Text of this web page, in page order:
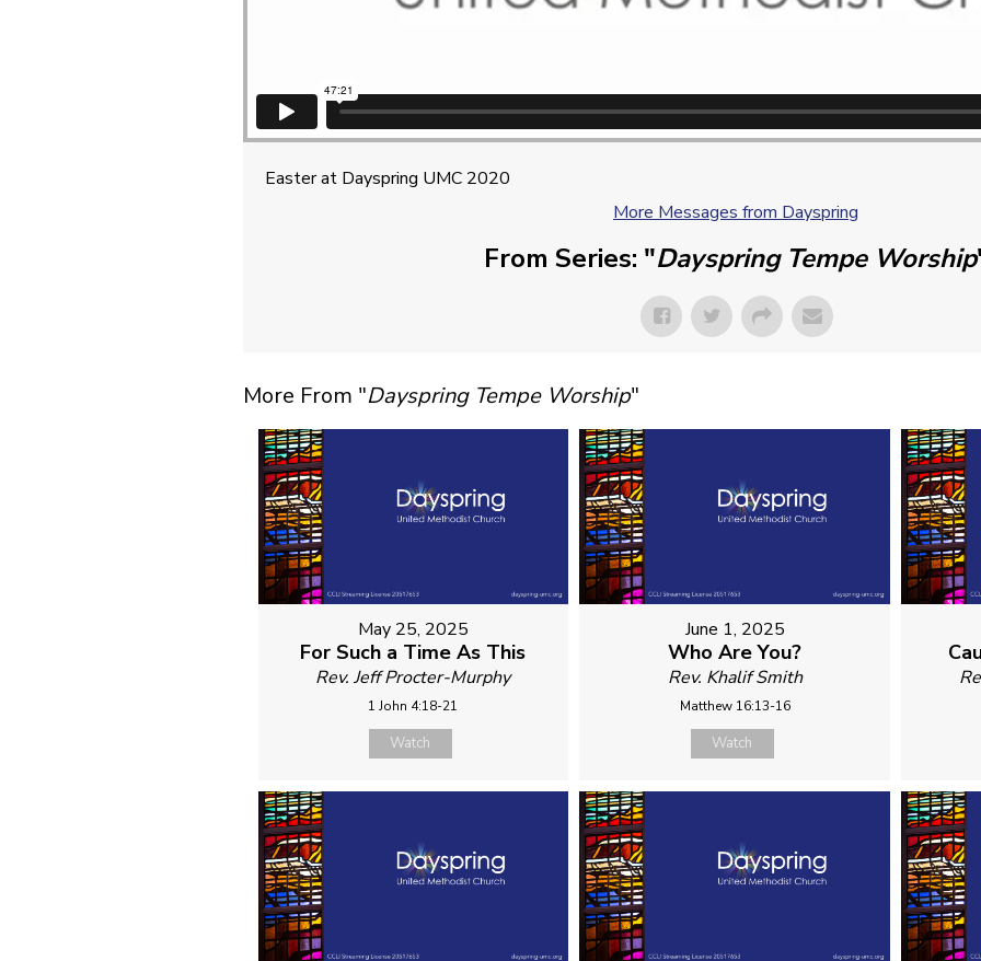
Easter at Dayspring UMC 2020
More Messages from Dayspring
From Series: "Dayspring Tempe Worship
More From "Dayspring Tempe Worship"
May 25, 2025
For Such a Time As This
Rev. Jeff Procter-Murphy
1 John 4:18-21
Watch
June 1, 2025
Who Are You?
Rev. Khalif Smith
Matthew 16:13-16
Watch